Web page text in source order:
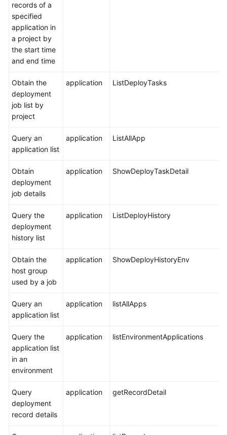
records of a
specified
application in
a project by
the start time
and end time
Obtain the
deployment
job list by
project
application ListDeployTasks
Query an
application list
application ListAllApp
Obtain
deployment
job details
application ShowDeployTaskDetail
Query the
deployment
history list
application ListDeployHistory
Obtain the
host group
used by a job
application ShowDeployHistoryEnv
Query an
application list
application listAllApps
Query the
application list
in an
environment
application listEnvironmentApplications
Query
deployment
record details
application getRecordDetail